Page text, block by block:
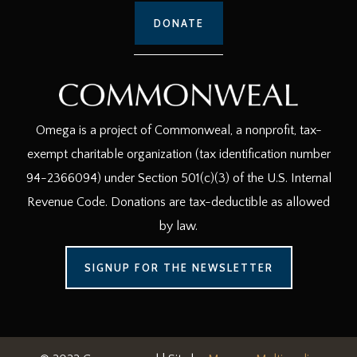
DONATE
Omega is a project of Commonweal, a nonprofit, tax-
exempt charitable organization (tax identification number
94-2366094) under Section 501(c)(3) of the U.S. Internal
Revenue Code. Donations are tax-deductible as allowed
by law.
SIGNUP FOR THE NEWSLETTER